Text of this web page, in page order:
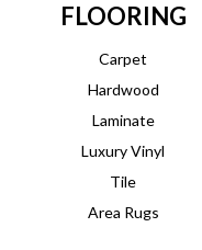
FLOORING
Carpet
Hardwood
Laminate
Luxury Vinyl
Tile
Area Rugs